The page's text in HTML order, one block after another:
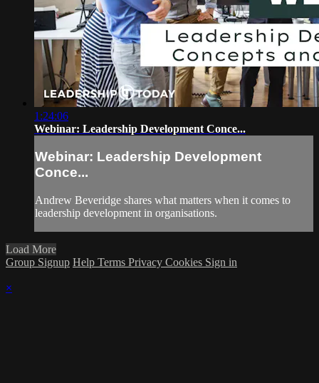
1:24:06
Webinar: Leadership Development Conce...
Webinar: Leadership Development
Conce...
Andrew Beveridge shares what matters when it comes to
leadership development in organisations.
Load More
Group Signup Help Terms Privacy Cookies Sign in
×